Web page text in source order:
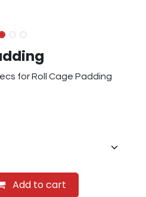
for Roll Cage Padding
Add to cart